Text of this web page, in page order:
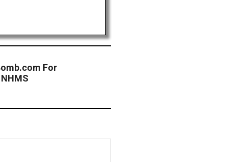
For